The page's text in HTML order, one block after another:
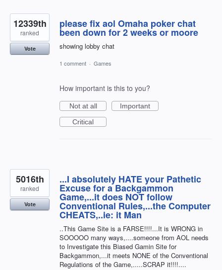
please fix aol Omaha poker chat
been down for 2 weeks or moore
showing lobby chat
12339th
ranked
Vote
1 comment · Games
How important is this to you?
Not at all
Important
Critical
...I absolutely HATE your Pathetic
Excuse for a Backgammon
Game,...it does NOT follow
Conventional Rules,...the Computer
CHEATS,..ie: it Man
..This Game Site is a FARSE!!!!...It is WRONG in
SOOOOO many ways,....someone from AOL needs
to Investigate this Biased Gamin Site for
Backgammon,...it meets NONE of the Conventional
Regulations of the Game,.....SCRAP it!!!!....
5016th
ranked
Vote